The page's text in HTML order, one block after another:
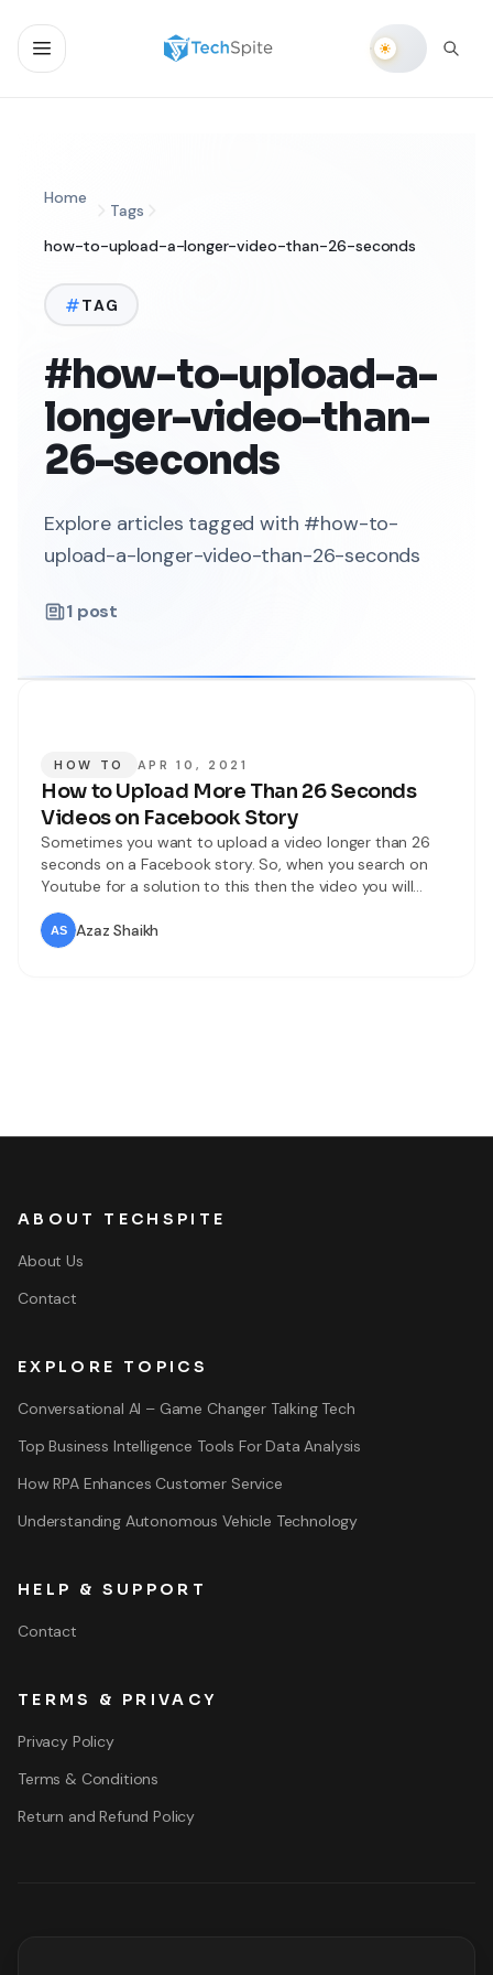
Home
Tags
how-to-upload-a-longer-video-than-26-seconds
TAG
#how-to-upload-a-
longer-video-than-
26-seconds
Explore articles tagged with #how-to-
upload-a-longer-video-than-26-seconds
1 post
HOW TO APR 10, 2021
How to Upload More Than 26 Seconds
Videos on Facebook Story
Sometimes you want to upload a video longer than 26
seconds on a Facebook story. So, when you search on
Youtube for a solution to this then the video you will
watch might be not real. When you try to upload then
you don’t know the way that you can upload. But don’t
worry I
Azaz Shaikh
ABOUT TECHSPITE
About Us
Contact
EXPLORE TOPICS
Conversational AI – Game Changer Talking Tech
Top Business Intelligence Tools For Data Analysis
How RPA Enhances Customer Service
Understanding Autonomous Vehicle Technology
HELP & SUPPORT
Contact
TERMS & PRIVACY
Privacy Policy
Terms & Conditions
Return and Refund Policy